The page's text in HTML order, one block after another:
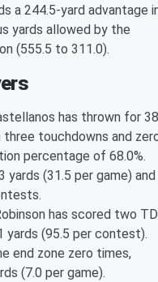
a 244.5-yard advantage
yards allowed by the
(555.5 to 311.0).
has thrown for
three touchdowns and
percentage of 68.0%.
yards (31.5 per game) and
has scored two
yards (95.5 per contest).
end zone zero times,
(7.0 per game).